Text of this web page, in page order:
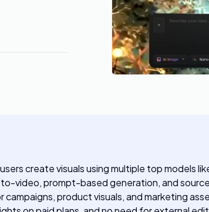
create visuals using multiple top models
prompt-based generation, and
product visuals, and marketing